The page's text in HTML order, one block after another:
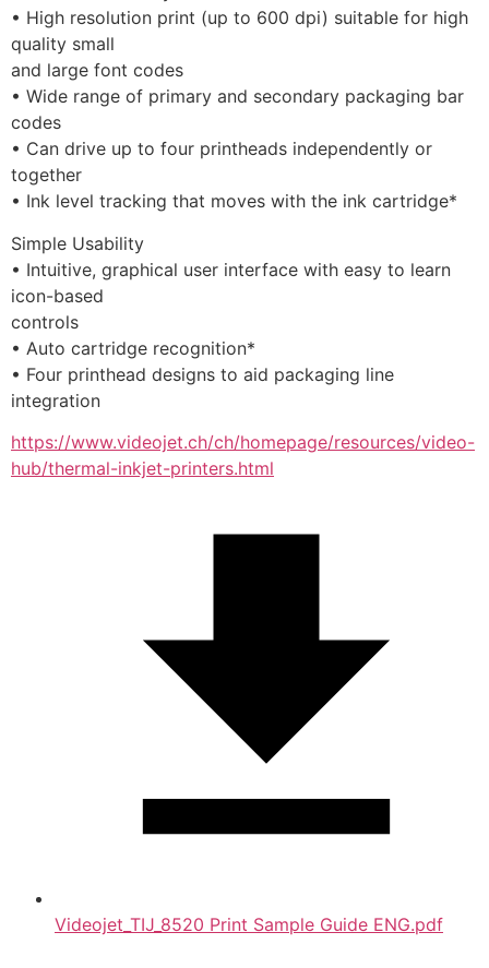
• High resolution print (up to 600 dpi) suitable for high
quality small
and large font codes
• Wide range of primary and secondary packaging bar
codes
• Can drive up to four printheads independently or
together
• Ink level tracking that moves with the ink cartridge*
Simple Usability
• Intuitive, graphical user interface with easy to learn
icon-based
controls
• Auto cartridge recognition*
• Four printhead designs to aid packaging line
integration
https://www.videojet.ch/ch/homepage/resources/video-
hub/thermal-inkjet-printers.html
Videojet_TIJ_8520 Print Sample Guide ENG.pdf